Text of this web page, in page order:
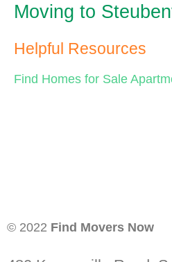
Moving to
Helpful Resources
Find Homes for Sale
© 2022 Find Movers Now